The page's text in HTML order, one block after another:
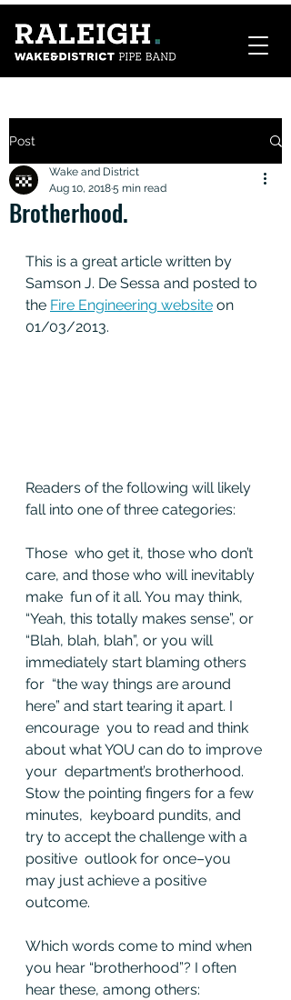
Post
Brotherhood.
Wake and District
Aug 10, 20185 min read
This is a great article written by
Samson J. De Sessa and posted to
the Fire Engineering website on
01/03/2013.
Readers of the following will likely
fall into one of three categories:
Those  who get it, those who don’t
care, and those who will inevitably
make  fun of it all. You may think,
“Yeah, this totally makes sense”, or
“Blah, blah, blah”, or you will
immediately start blaming others
for  “the way things are around
here” and start tearing it apart. I
encourage  you to read and think
about what YOU can do to improve
your  department’s brotherhood.
Stow the pointing fingers for a few
minutes,  keyboard pundits, and
try to accept the challenge with a
positive  outlook for once–you
may just achieve a positive
outcome.
Which words come to mind when
you hear “brotherhood”? I often
hear these, among others: